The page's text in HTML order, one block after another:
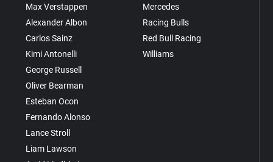
Max Verstappen
Alexander Albon
Carlos Sainz
Kimi Antonelli
George Russell
Oliver Bearman
Esteban Ocon
Fernando Alonso
Lance Stroll
Liam Lawson
Mercedes
Racing Bulls
Red Bull Racing
Williams